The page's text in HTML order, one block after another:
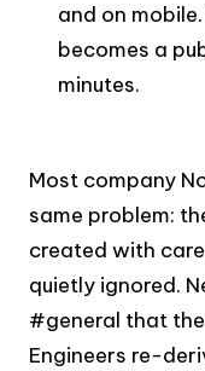
and on
becomes a
minutes.
Most company
same problem:
created with
quietly ignored.
#general that
Engineers re-